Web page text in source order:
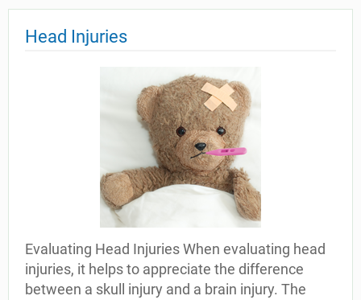
Head Injuries
Evaluating Head Injuries When evaluating head
injuries, it helps to appreciate the difference
between a skull injury and a brain injury. The